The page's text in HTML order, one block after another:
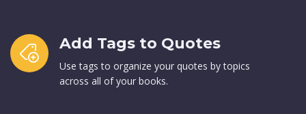
Add Tags to Quotes
Use tags to organize your quotes by topics
across all of your books.